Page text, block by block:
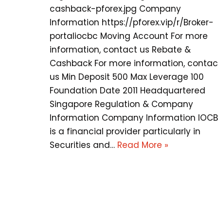
cashback-pforex.jpg Company
Information https://pforex.vip/r/Broker-
portaliocbc Moving Account For more
information, contact us Rebate &
Cashback For more information,
us Min Deposit 500 Max Leverage 100
Foundation Date 2011 Headquartered
Singapore Regulation & Company
Information Company Information
is a financial provider particularly in
Securities and… Read More »